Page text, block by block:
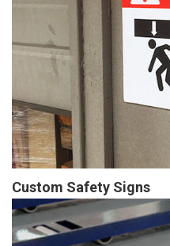
Custom Safety Signs